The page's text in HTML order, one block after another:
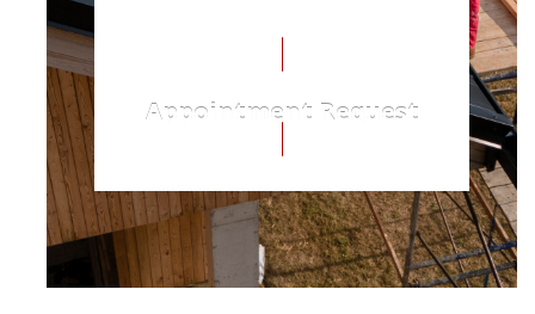
Appointment Request